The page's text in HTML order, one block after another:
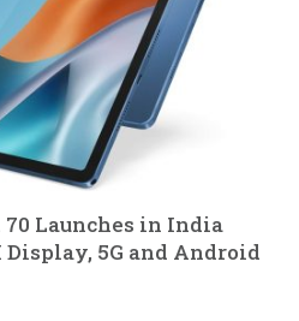
Launches in India
Display, 5G and Android